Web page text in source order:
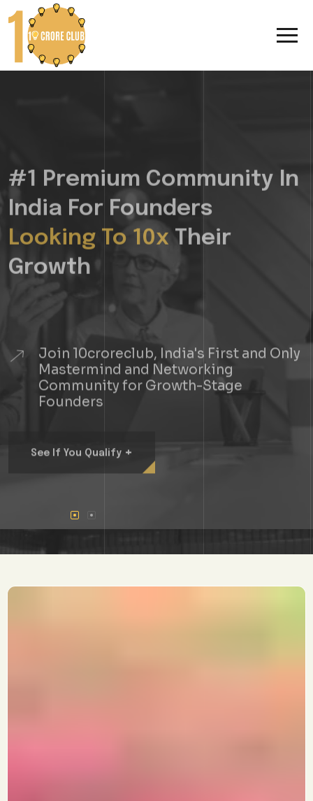
#1 Premium Community In
India For Founders
Looking To 10x
Growth
Join 10croreclub, India's First and Only
Mastermind and Networking
Community for Growth-Stage
Founders